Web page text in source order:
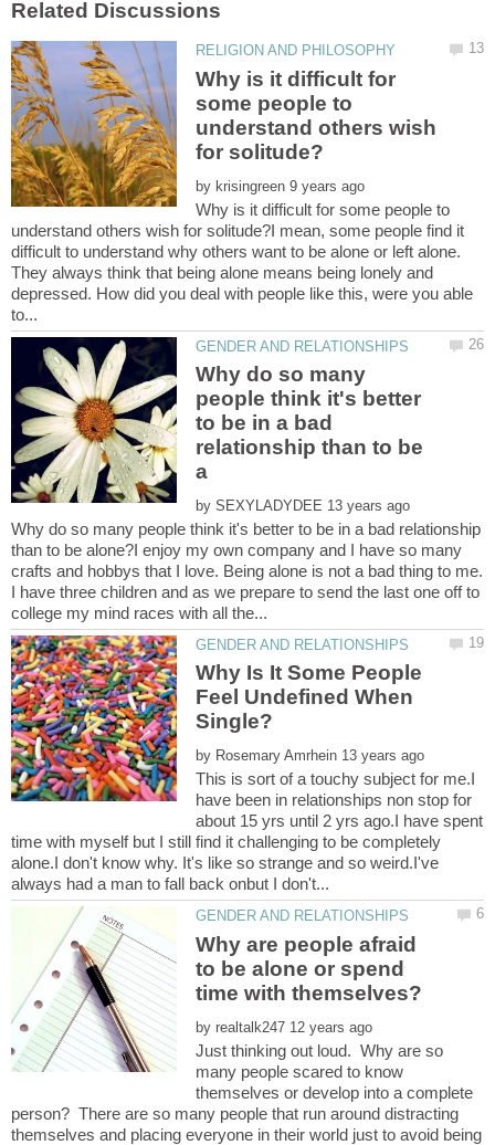
Why is it difficult for
some people to
understand others wish
by
Why is it difficult for some people to
understand others wish for solitude?I mean, some people find it
difficult to understand why others want to be alone or left alone.
They always think that being alone means being lonely and
depressed. How did you deal with people like this, were you able
Why do so many
people think it's better
to be in a bad
relationship than to be
by
Why do so many people think it's better to be in a bad relationship
than to be alone?I enjoy my own company and I have so many
crafts and hobbys that I love. Being alone is not a bad thing to me.
I have three children and as we prepare to send the last one off to
Why Is It Some People
Feel Undefined When
by
This is sort of a touchy subject for me.I
have been in relationships non stop for
about 15 yrs until 2 yrs ago.I have spent
time with myself but I still find it challenging to be completely
alone.I don't know why. It's like so strange and so weird.I've
Why are people afraid
to be alone or spend
by
Just thinking out loud. Why are so
many people scared to know
themselves or develop into a complete
person? There are so many people that run around distracting
themselves and placing everyone in their world just to avoid being